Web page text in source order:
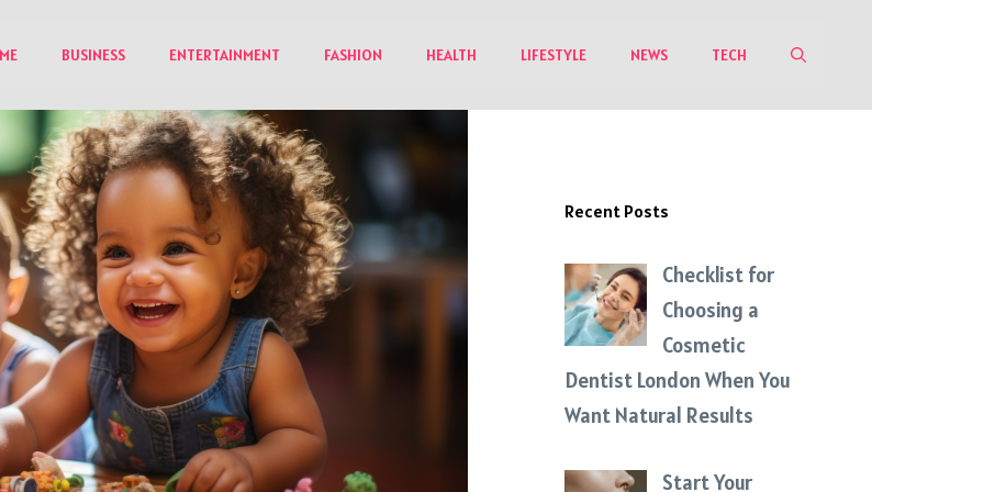
BUSINESS ENTERTAINMENT FASHION HEALTH LIFESTYLE NEWS TECH
Recent Posts
Checklist for
Choosing a
Cosmetic
Dentist London When You
Want Natural Results
Start Your